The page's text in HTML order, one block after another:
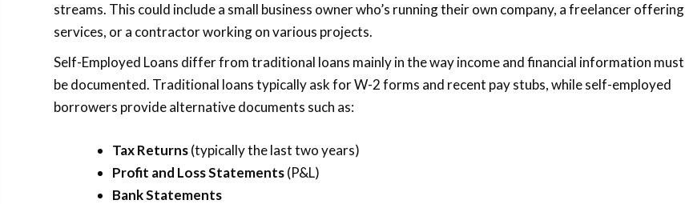
streams. This could include a small business owner who’s running their own company, a freelancer offering
services, or a contractor working on various projects.
Self-Employed Loans differ from traditional loans mainly in the way income and financial information must
be documented. Traditional loans typically ask for W-2 forms and recent pay stubs, while self-employed
borrowers provide alternative documents such as:
Tax Returns(typically the last two years)
Profit and Loss Statements(P&L)
Bank Statements